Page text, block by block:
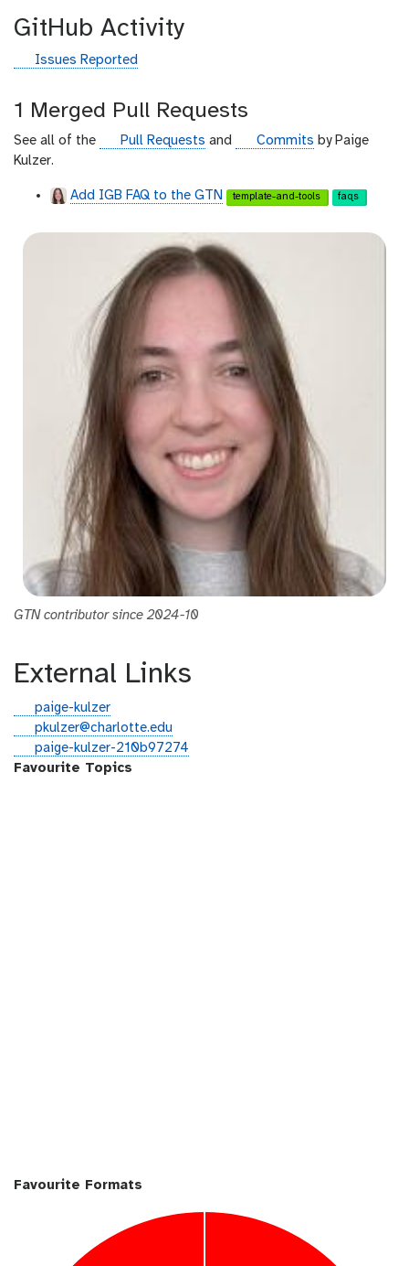
GitHub Activity
g
t
h
u
b
Issues Reported
1 Merged Pull Requests
See all of the
g
h
Pull Requests and
g
h
Commits by Paige
Kulzer.
Add IGB FAQ to the GTN template-and-tools faqs
GTN contributor since 2024-10
External Links
g
t
h
paige-kulzer
e
m
a
pkulzer@charlotte.edu
i
paige-kulzer-210b97274
Favourite Topics
Favourite Formats